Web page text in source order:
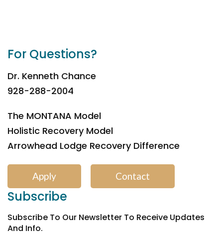
For Questions?
Dr. Kenneth Chance
928-288-2004
The MONTANA Model
Holistic Recovery Model
Arrowhead Lodge Recovery Difference
Apply Contact
Subscribe
Subscribe To Our Newsletter To Receive Updates
And Info.